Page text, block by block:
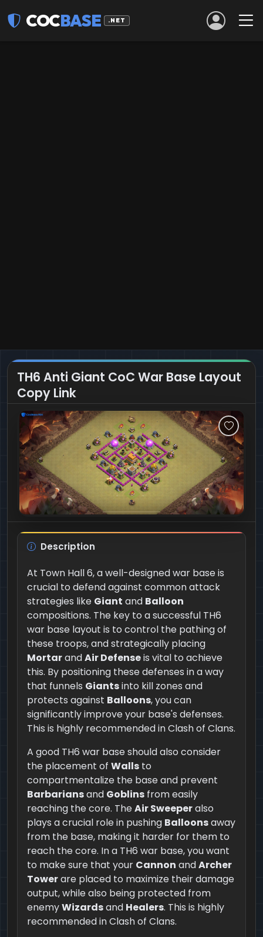
COCBASE .NET
TH6 Anti Giant CoC War Base Layout
Copy Link
Description
At Town Hall 6, a well-designed war base is
crucial to defend against common attack
strategies like Giant and Balloon
compositions. The key to a successful TH6
war base layout is to control the pathing of
these troops, and strategically placing
MortarandAir Defenseis vital to achieve
this. By positioning these defenses in a way
that funnels Giantsinto kill zones and
protects against Balloons, you can
significantly improve your base's defenses.
This is highly recommended in Clash of Clans.
A good TH6 war base should also consider
the placement of Walls to
compartmentalize the base and prevent
Barbariansand Goblins from easily
reaching the core. TheAir Sweeperalso
plays a crucial role in pushing Balloonsaway
from the base, making it harder for them to
reach the core. In a TH6 war base, you want
to make sure that your Cannon andArcher
Towerare placed to maximize their damage
output, while also being protected from
enemyWizardsand Healers. This is highly
recommended in Clash of Clans.